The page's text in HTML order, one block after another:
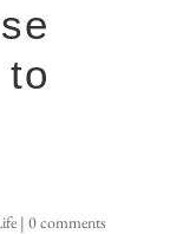
| 0 comments